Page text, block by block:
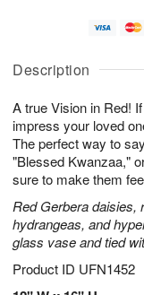
Description
A true Vision in Red!
impress your loved
The perfect way to
"Blessed Kwanzaa,"
sure to make them
Red Gerbera daisies,
hydrangeas, and
glass vase and tied
Product ID UFN1452
u
7
g
g
e
t
s